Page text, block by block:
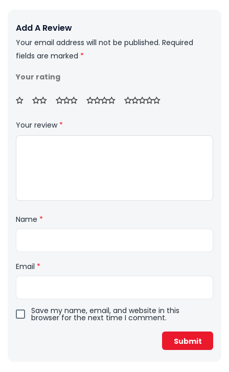
Add A Review
Your email address will not be published. Required
fields are marked *
Your rating
Your review *
Name *
Email *
Save my name, email, and website in this
browser for the next time I comment.